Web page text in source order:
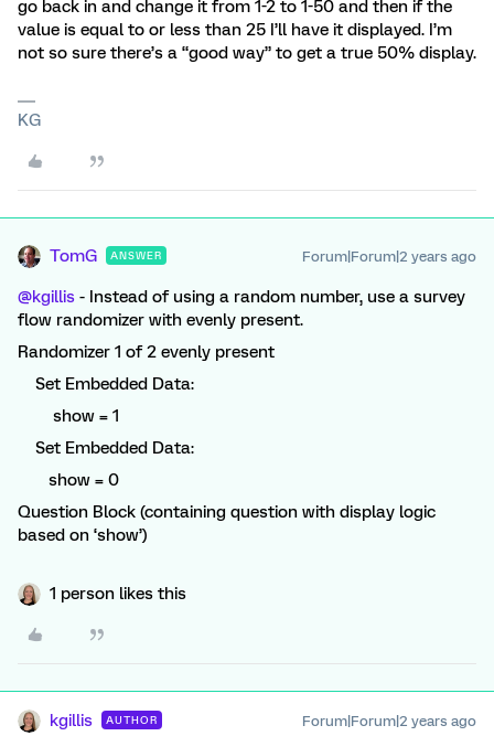
go back in and change it from 1-2 to 1-50 and then if the
value is equal to or less than 25 I’ll have it displayed. I’m
not so sure there’s a “good way” to get a true 50% display.
KG
TomG ANSWER Forum|Forum|2 years ago
@kgillis - Instead of using a random number, use a survey
flow randomizer with evenly present.
Randomizer 1 of 2 evenly present
Set Embedded Data:
show = 1
Set Embedded Data:
show = 0
Question Block (containing question with display logic
based on ‘show’)
1 person likes this
kgillis AUTHOR Forum|Forum|2 years ago